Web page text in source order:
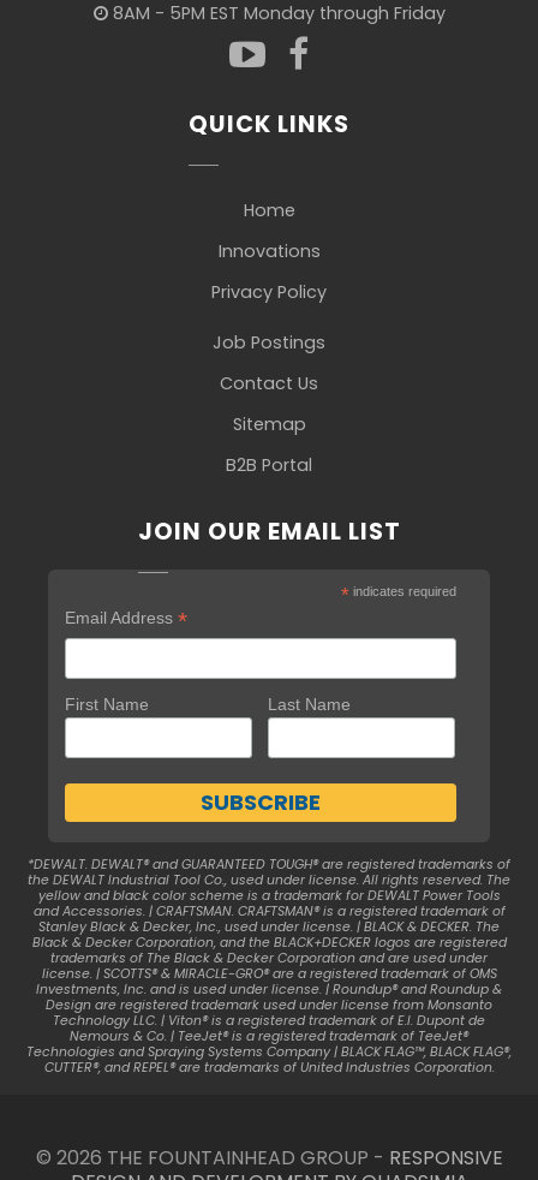
8AM - 5PM EST Monday through Friday
QUICK LINKS
Home
Innovations
Privacy Policy
Job Postings
Contact Us
Sitemap
B2B Portal
JOIN OUR EMAIL LIST
* indicates required
Email Address *
First Name Last Name
*DEWALT. DEWALT® and GUARANTEED TOUGH® are registered trademarks of
the DEWALT Industrial Tool Co., used under license. All rights reserved. The
yellow and black color scheme is a trademark for DEWALT Power Tools
and Accessories. | CRAFTSMAN. CRAFTSMAN® is a registered trademark of
Stanley Black & Decker, Inc., used under license. | BLACK & DECKER. The
Black & Decker Corporation, and the BLACK+DECKER logos are registered
trademarks of The Black & Decker Corporation and are used under
license. | SCOTTS® & MIRACLE-GRO® are a registered trademark of OMS
Investments, Inc. and is used under license. | Roundup® and Roundup &
Design are registered trademark used under license from Monsanto
Technology LLC. | Viton® is a registered trademark of E.I. Dupont de
Nemours & Co. | TeeJet® is a registered trademark of TeeJet®
Technologies and Spraying Systems Company | BLACK FLAG™, BLACK FLAG®,
CUTTER®, and REPEL® are trademarks of United Industries Corporation.
© 2026 THE FOUNTAINHEAD GROUP - RESPONSIVE